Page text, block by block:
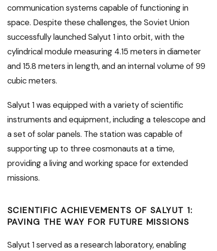
communication systems capable of functioning in
space. Despite these challenges, the Soviet Union
successfully launched Salyut 1 into orbit, with the
cylindrical module measuring 4.15 meters in diameter
and 15.8 meters in length, and an internal volume of 99
cubic meters.
Salyut 1 was equipped with a variety of scientific
instruments and equipment, including a telescope and
a set of solar panels. The station was capable of
supporting up to three cosmonauts at a time,
providing a living and working space for extended
missions.
SCIENTIFIC ACHIEVEMENTS OF SALYUT 1:
PAVING THE WAY FOR FUTURE MISSIONS
Salyut 1 served as a research laboratory, enabling